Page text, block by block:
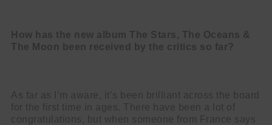
How has the new album The Stars, The Oceans &
The Moon been received by the critics so far?
As far as I’m aware, it’s been brilliant across the board
for the first time in ages. There have been a lot of
congratulations, but when someone from France says